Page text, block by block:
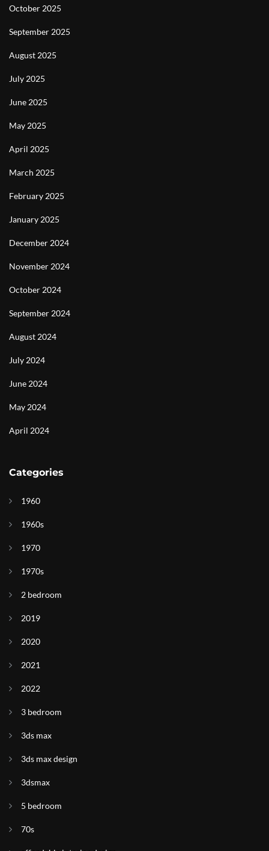
October 2025
September 2025
August 2025
July 2025
June 2025
May 2025
April 2025
March 2025
February 2025
January 2025
December 2024
November 2024
October 2024
September 2024
August 2024
July 2024
June 2024
May 2024
April 2024
Categories
1960
1960s
1970
1970s
2 bedroom
2019
2020
2021
2022
3 bedroom
3ds max
3ds max design
3dsmax
5 bedroom
70s